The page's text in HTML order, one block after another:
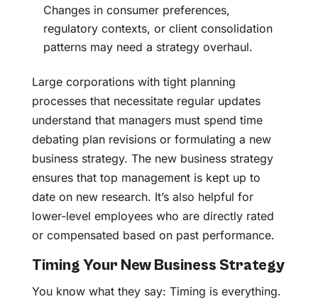
Changes in consumer preferences,
regulatory contexts, or client consolidation
patterns may need a strategy overhaul.
Large corporations with tight planning
processes that necessitate regular updates
understand that managers must spend time
debating plan revisions or formulating a new
business strategy. The new business strategy
ensures that top management is kept up to
date on new research. It’s also helpful for
lower-level employees who are directly rated
or compensated based on past performance.
Timing Your New Business Strategy
You know what they say: Timing is everything.